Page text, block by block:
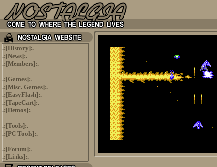
.:[History]:.
.:[News]:.
.:[Members]:.
.:[Games]:.
.:[Misc. Games]:.
.:[EasyFlash]:.
.:[TapeCart]:.
.:[Demos]:.
.:[Tools]:.
.:[PC Tools]:.
.:[Forum]:.
.:[Links]:.